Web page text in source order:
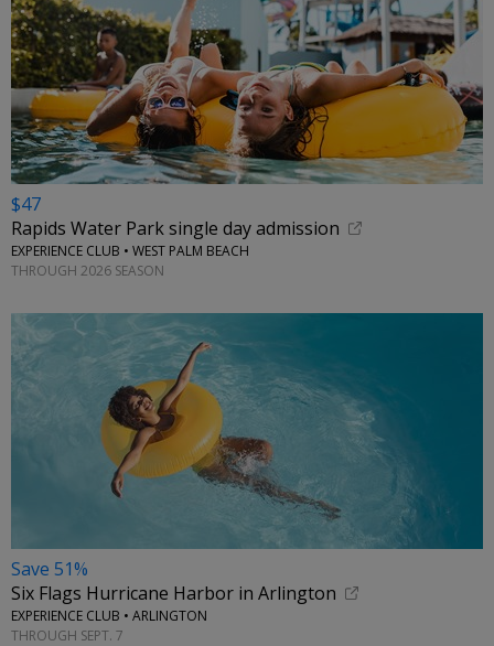
$47
Rapids Water Park single day admission
EXPERIENCE CLUB • WEST PALM BEACH
THROUGH 2026 SEASON
Save 51%
Six Flags Hurricane Harbor in Arlington
EXPERIENCE CLUB • ARLINGTON
THROUGH SEPT. 7